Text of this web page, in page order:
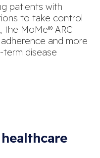
patients with
to take control
the MoMe® ARC
and more
disease